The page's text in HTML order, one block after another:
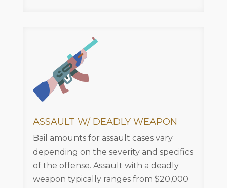
ASSAULT W/ DEADLY WEAPON
Bail amounts for assault cases vary
depending on the severity and specifics
of the offense. Assault with a deadly
weapon typically ranges from $20,000